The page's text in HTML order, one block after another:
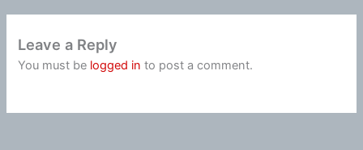
Leave a Reply
You must be logged in to post a comment.